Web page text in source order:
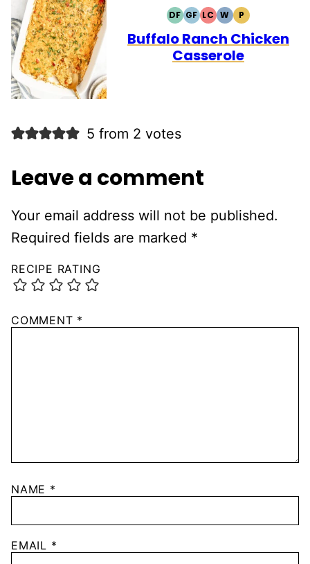
DFDAIRY
FREE
GFGLUTEN
FREE
LCLOW
CARB
WWHOLE30
PPALEO
Buffalo Ranch Chicken
Casserole
5 from 2 votes
Leave a comment
Your email address will not be published.
Required fields are marked *
RECIPE RATING
COMMENT *
NAME *
EMAIL *